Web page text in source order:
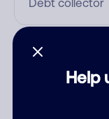
Help